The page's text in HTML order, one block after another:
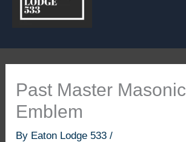
Past Master Masonic
Emblem
By Eaton Lodge 533/